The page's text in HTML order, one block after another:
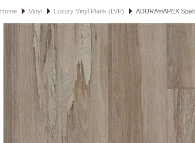
Home Vinyl Luxury Vinyl Plank (LVP) ADURA®APEX